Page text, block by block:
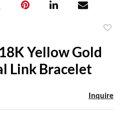
Yellow Gold
Link Bracelet
Inquire